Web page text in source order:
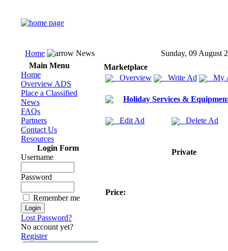
Home News
Sunday, 09 August
Main Menu
Home
Overview ADS
Place a Classified
News
FAQs
Partners
Contact Us
Resources
Login Form
Username
Password
Remember me
Lost Password?
No account yet?
Register
Marketplace
Overview
Write Ad My
Holiday Services &
Edit Ad Delete Ad
Private
Price: